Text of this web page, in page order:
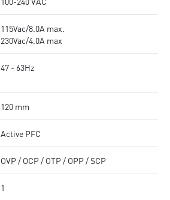
115Vac/8.0A max.
230Vac/4.0A max
47 - 63Hz
120 mm
Active PFC
OVP / OCP / OTP / OPP / SCP
1